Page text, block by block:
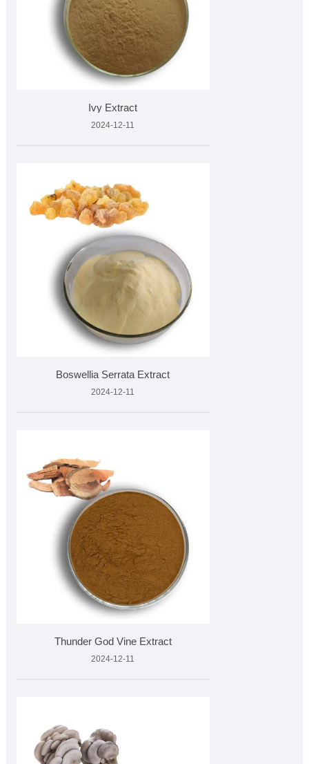
Ivy Extract
2024-12-11
Boswellia Serrata Extract
2024-12-11
Thunder God Vine Extract
2024-12-11